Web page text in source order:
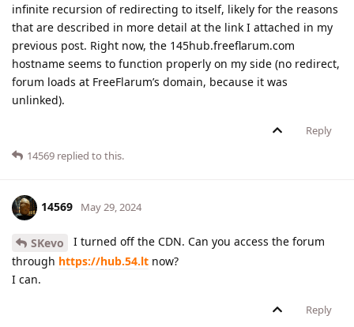
infinite recursion of redirecting to itself, likely for the reasons
that are described in more detail at the link I attached in my
previous post. Right now, the 145hub.freeflarum.com
hostname seems to function properly on my side (no redirect,
forum loads at FreeFlarum’s domain, because it was
unlinked).
Reply
14569 replied to this.
14569 May 29, 2024
SKevo
I turned off the CDN. Can you access the forum
through https://hub.54.lt now?
I can.
Reply